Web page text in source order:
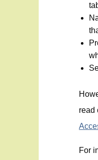
read
For